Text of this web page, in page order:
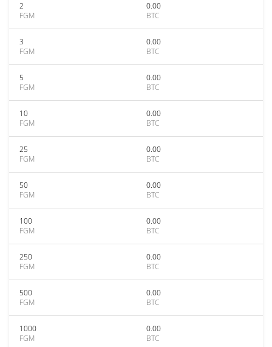
2
FGM
0.00
BTC
3
FGM
0.00
BTC
5
FGM
0.00
BTC
10
FGM
0.00
BTC
25
FGM
0.00
BTC
50
FGM
0.00
BTC
100
FGM
0.00
BTC
250
FGM
0.00
BTC
500
FGM
0.00
BTC
1000
FGM
0.00
BTC